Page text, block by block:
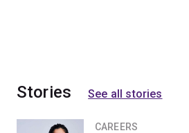
Stories See all stories
CAREERS